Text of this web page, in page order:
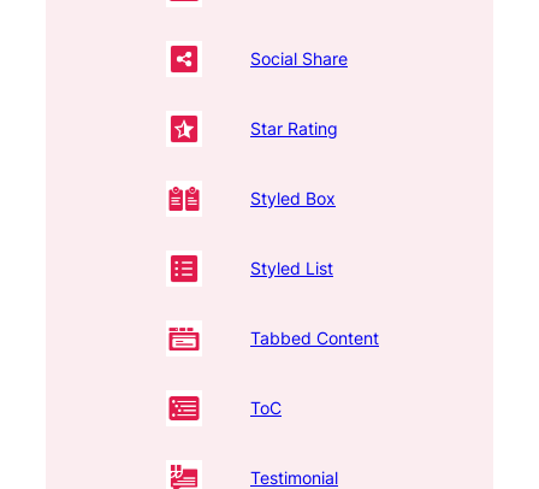
Social Share
Star Rating
Styled Box
Styled List
Tabbed Content
ToC
Testimonial